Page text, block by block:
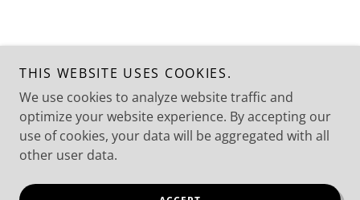
THIS WEBSITE USES COOKIES.
We use cookies to analyze website traffic and
optimize your website experience. By accepting our
use of cookies, your data will be aggregated with all
other user data.